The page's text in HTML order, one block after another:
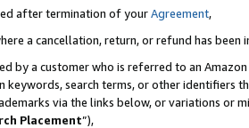
after termination of yourAgreement,
a cancellation, return, or refund has been
by a customer who is referred to an
keywords, search terms, or other identifiers
via the links below, or variations or
Placement”),